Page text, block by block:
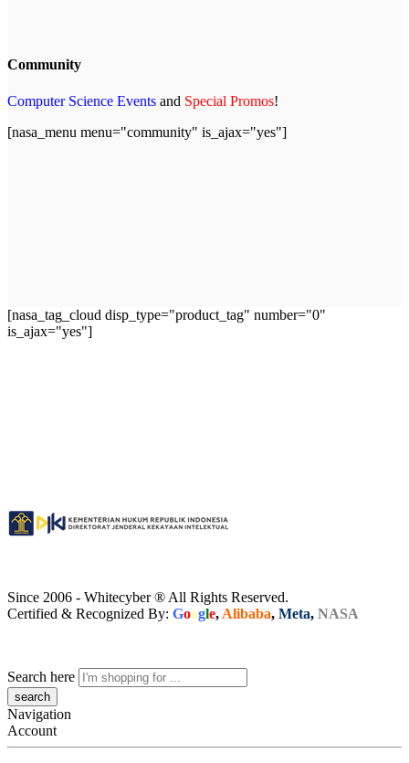
Community
Computer Science Events and Special Promos!
[nasa_menu menu="community" is_ajax="yes"]
[nasa_tag_cloud disp_type="product_tag" number="0"
is_ajax="yes"]
Since 2006 - Whitecyber ® All Rights Reserved.
Certified & Recognized By: Google, Alibaba, Meta, NASA
Search here
Navigation
Account